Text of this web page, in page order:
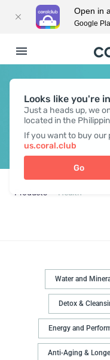
Looks like you're
Just a heads up, we
located in the
If you want to buy our
us.coral.club
Go
Products Health
Water and
Detox &
Energy and
Anti-Aging &
Open in
Google